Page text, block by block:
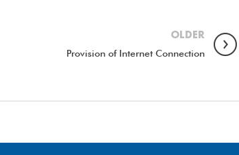
OLDER
Provision of Internet Connection